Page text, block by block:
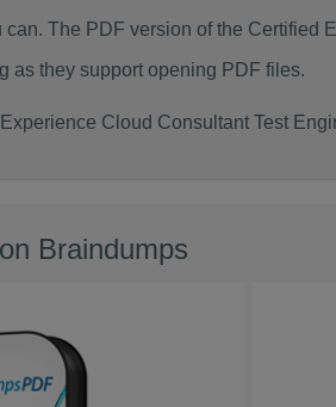
can. The PDF version of the Certified
as they support opening PDF files.
Cloud Consultant Test
Braindumps